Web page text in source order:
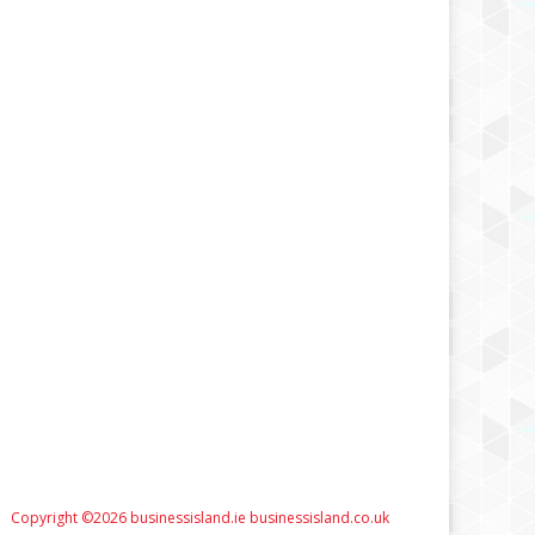
Copyright ©2026 businessisland.ie businessisland.co.uk